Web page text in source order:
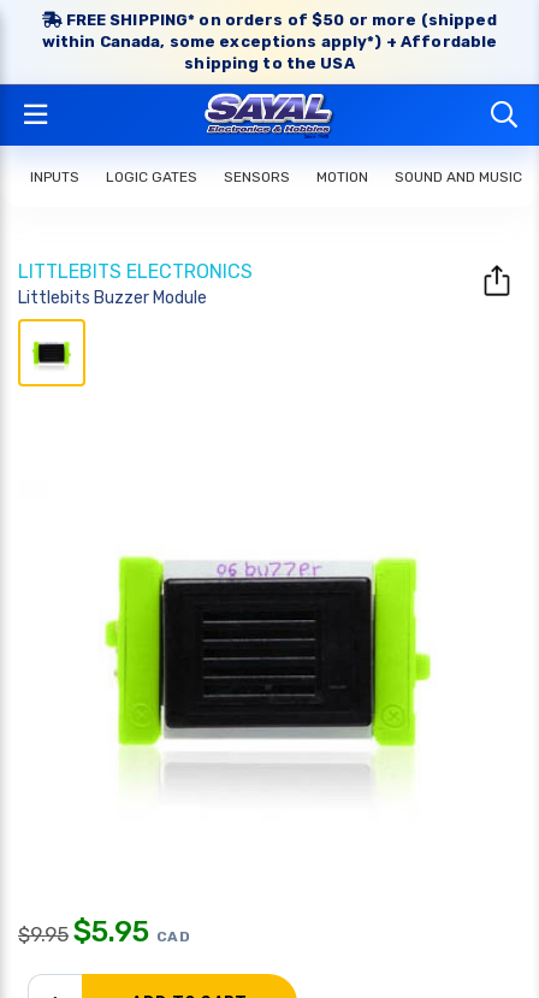
FREE SHIPPING* on orders of $50 or more (shipped
within Canada, some exceptions apply*) + Affordable
shipping to the USA
INPUTS LOGIC GATES SENSORS MOTION SOUND AND MUSIC
LITTLEBITS ELECTRONICS
Littlebits Buzzer Module
$9.95 $5.95 CAD